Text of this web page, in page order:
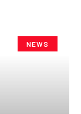
NEWS